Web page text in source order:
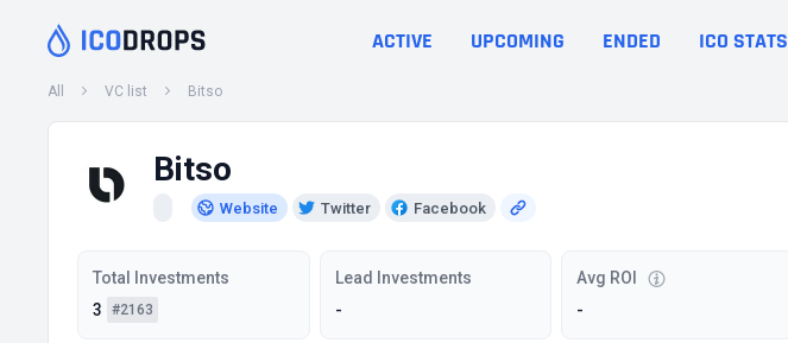
ACTIVE UPCOMING ENDED ICO STATS
All VC list Bitso
Bitso
Website Twitter Facebook
Total Investments
3
#2163
Lead Investments
-
Avg ROI
-